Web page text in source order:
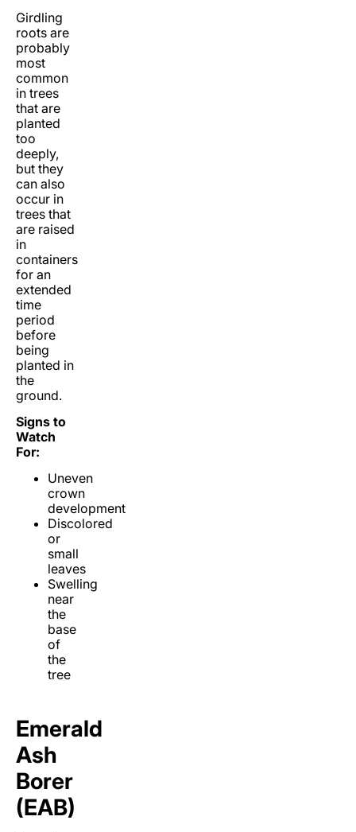
Girdling
roots are
probably
most
common
in trees
that are
planted
too
deeply,
but they
can also
occur in
trees that
are raised
in
containers
for an
extended
time
period
before
being
planted in
the
ground.
Signs to
Watch
For:
Uneven
crown
development
Discolored
or
small
leaves
Swelling
near
the
base
of
the
tree
Emerald
Ash
Borer
(EAB)